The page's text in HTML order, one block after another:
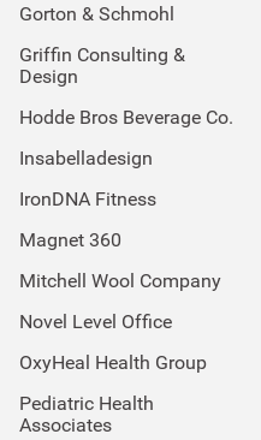
Gorton & Schmohl
Griffin Consulting &
Design
Hodde Bros Beverage Co.
Insabelladesign
IronDNA Fitness
Magnet 360
Mitchell Wool Company
Novel Level Office
OxyHeal Health Group
Pediatric Health
Associates